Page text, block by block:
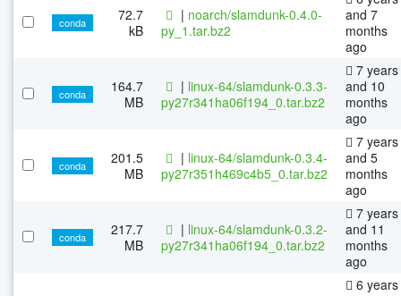
conda
72.7
kB
| noarch/slamdunk-0.4.0-
py_1.tar.bz2
and 7
months
ago
conda
164.7
MB
| linux-64/slamdunk-0.3.3-
py27r341ha06f194_0.tar.bz2
7 years
and 10
months
ago
conda
201.5
MB
| linux-64/slamdunk-0.3.4-
py27r351h469c4b5_0.tar.bz2
7 years
and 5
months
ago
conda
217.7
MB
| linux-64/slamdunk-0.3.2-
py27r341ha06f194_0.tar.bz2
7 years
and 11
months
ago
6 years